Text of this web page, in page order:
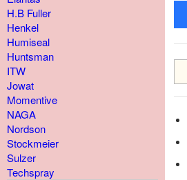
H.B Fuller
Henkel
Humiseal
Huntsman
ITW
Jowat
Momentive
NAGA
Nordson
Stockmeier
Sulzer
Techspray